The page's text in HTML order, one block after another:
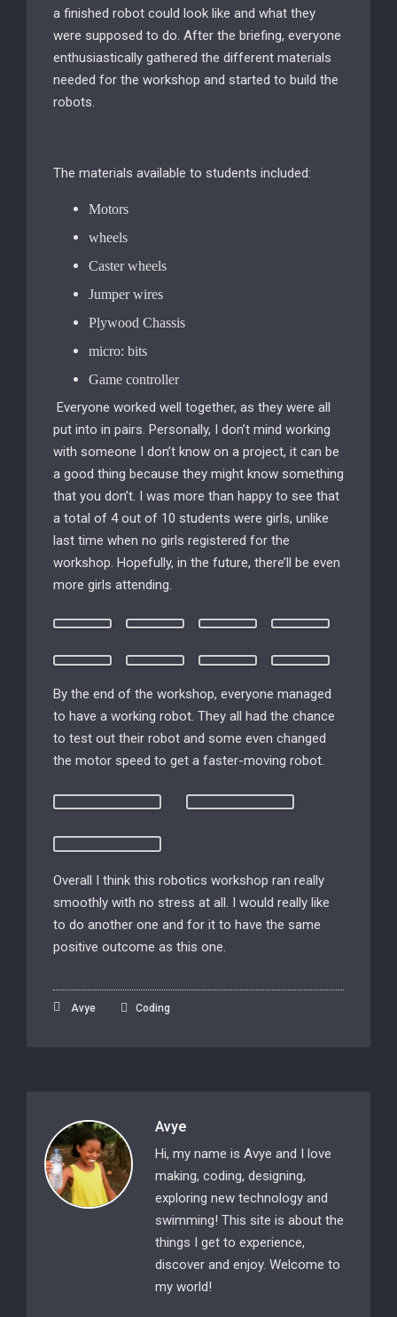
a finished robot could look like and what they
were supposed to do. After the briefing, everyone
enthusiastically gathered the different materials
needed for the workshop and started to build the
robots.
The materials available to students included:
Motors
wheels
Caster wheels
Jumper wires
Plywood Chassis
micro: bits
Game controller
Everyone worked well together, as they were all
put into in pairs. Personally, I don’t mind working
with someone I don’t know on a project, it can be
a good thing because they might know something
that you don’t. I was more than happy to see that
a total of 4 out of 10 students were girls, unlike
last time when no girls registered for the
workshop. Hopefully, in the future, there’ll be even
more girls attending.
By the end of the workshop, everyone managed
to have a working robot. They all had the chance
to test out their robot and some even changed
the motor speed to get a faster-moving robot.
Overall I think this robotics workshop ran really
smoothly with no stress at all. I would really like
to do another one and for it to have the same
positive outcome as this one.
Avye Coding
Avye
Hi, my name is Avye and I love
making, coding, designing,
exploring new technology and
swimming! This site is about the
things I get to experience,
discover and enjoy. Welcome to
my world!